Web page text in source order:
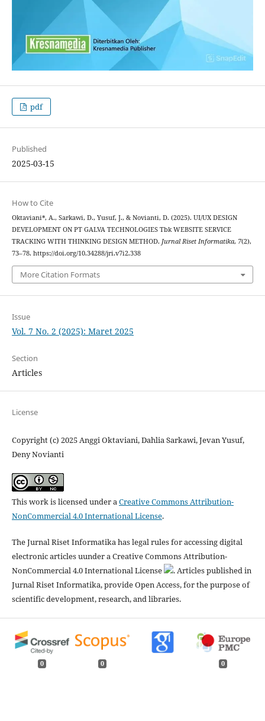
pdf
Published
2025-03-15
How to Cite
Oktaviani*, A., Sarkawi, D., Yusuf, J., & Novianti, D. (2025). UI/UX DESIGN
DEVELOPMENT ON PT GALVA TECHNOLOGIES Tbk WEBSITE SERVICE
TRACKING WITH THINKING DESIGN METHOD. Jurnal Riset Informatika, 7(2),
73–78. https://doi.org/10.34288/jri.v7i2.338
More Citation Formats
Issue
Vol. 7 No. 2 (2025): Maret 2025
Section
Articles
License
Copyright (c) 2025 Anggi Oktaviani, Dahlia Sarkawi, Jevan Yusuf,
Deny Novianti
This work is licensed under aCreative Commons Attribution-
NonCommercial 4.0 International License.
The Jurnal Riset Informatika has legal rules for accessing digital
electronic articles uunder a Creative Commons Attribution-
NonCommercial 4.0 International License
. Articles published in
Jurnal Riset Informatika, provide Open Access, for the purpose of
scientific development, research, and libraries.
0 0 0